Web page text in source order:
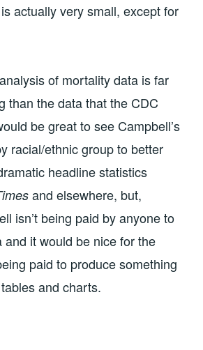
actually very small, except for
of mortality data is far
than the data that the CDC
be great to see Campbell’s
racial/ethnic group to better
headline statistics
and elsewhere, but,
isn’t being paid by anyone to
and it would be nice for the
paid to produce something
and charts.